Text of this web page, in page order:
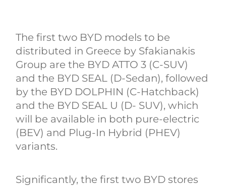
The first two BYD models to be
distributed in Greece by Sfakianakis
Group are the BYD ATTO 3 (C-SUV)
and the BYD SEAL (D-Sedan), followed
by the BYD DOLPHIN (C-Hatchback)
and the BYD SEAL U (D- SUV), which
will be available in both pure-electric
(BEV) and Plug-In Hybrid (PHEV)
variants.
Significantly, the first two BYD stores